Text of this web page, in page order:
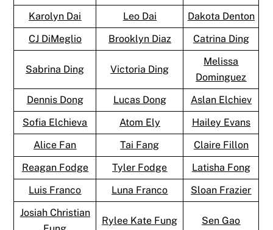
Karolyn Dai Leo Dai
Dakota Denton
CJ DiMeglio
Brooklyn Diaz Catrina Ding
Sabrina Ding Victoria Ding
Melissa
Dominguez
Dennis Dong
Lucas Dong
Aslan Elchiev
Sofia Elchieva
Atom Ely
Hailey Evans
Alice Fan
Tai Fang
Claire Fillon
Reagan Fodge
Tyler Fodge
Latisha Fong
Luis Franco
Luna Franco
Sloan Frazier
Josiah Christian
Rylee Kate Fung Sen Gao